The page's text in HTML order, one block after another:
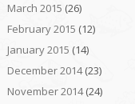
March 2015 (26)
February 2015 (12)
January 2015 (14)
December 2014(23)
November 2014(24)